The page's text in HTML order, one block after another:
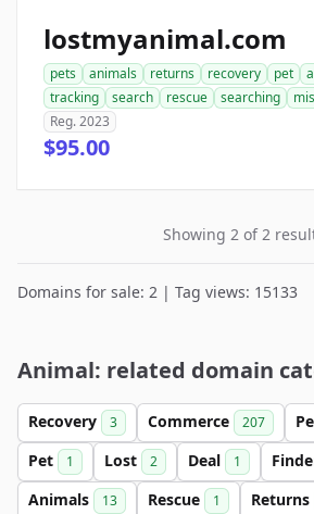
lostmyanimal.com
pets animals returns recovery pet
tracking
search rescue searching
Reg. 2023
$95.00
Showing 2 of 2
Domains for sale: 2 | Tag views: 15133
Animal: related domain
Recovery 3 Commerce 207
Pet 1 Lost 2 Deal 1
Animals 13 Rescue 1 Returns